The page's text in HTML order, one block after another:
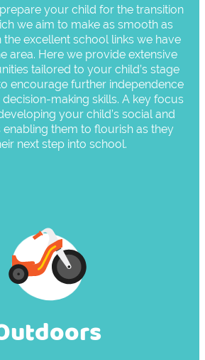
your child for the transition
we aim to make as smooth as
excellent school links we have
area. Here we provide extensive
tailored to your child’s stage
encourage further independence
making skills. A key focus
your child’s social and
them to flourish as they
next step into school.